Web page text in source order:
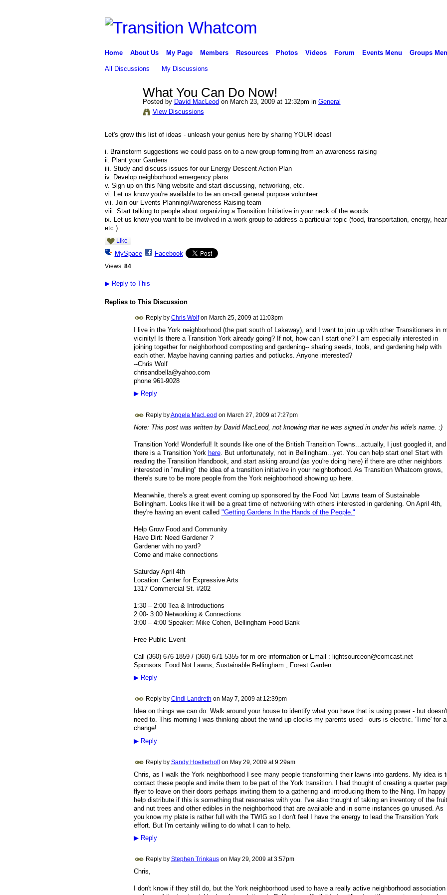
Home About Us My Page Members Resources Photos Videos Forum Events Menu Groups
All Discussions My Discussions
What You Can Do Now!
Posted by David MacLeod on March 23, 2009 at 12:32pm in General
View Discussions
Let's grow this list of ideas - unleash your genius here by sharing YOUR ideas!
i. Brainstorm suggestions we could pass on to a new group forming from an awareness raising
ii. Plant your Gardens
iii. Study and discuss issues for our Energy Descent Action Plan
iv. Develop neighborhood emergency plans
v. Sign up on this Ning website and start discussing, networking, etc.
vi. Let us know you're available to be an on-call general purpose volunteer
vii. Join our Events Planning/Awareness Raising team
viii. Start talking to people about organizing a Transition Initiative in your neck of the woods
ix. Let us know you want to be involved in a work group to address a particular topic (food, transportation, energy,
etc.)
Like
MySpace Facebook
Views: 84
▶Reply to This
Replies to This Discussion
Reply by Chris Wolfon March 25, 2009 at 11:03pm
I live in the York neighborhood (the part south of Lakeway), and I want to join up with other Transitioners in
vicinity! Is there a Transition York already going? If not, how can I start one? I am especially interested in
joining together for neighborhood composting and gardening-- sharing seeds, tools, and gardening help with
each other. Maybe having canning parties and potlucks. Anyone interested?
--Chris Wolf
chrisandbella@yahoo.com
phone 961-9028
▶Reply
Reply byAngela MacLeod on March 27, 2009 at 7:27pm
Note: This post was written by David MacLeod, not knowing that he was signed in under his wife's name. :)
Transition York! Wonderful! It sounds like one of the British Transition Towns...actually, I just googled it, and
there is a Transition York here. But unfortunately, not in Bellingham...yet. You can help start one! Start with
reading the Transition Handbook, and start asking around (as you're doing here) if there are other neighbors
interested in "mulling" the idea of a transition initiative in your neighborhood. As Transition Whatcom grows,
there's sure to be more people from the York neighborhood showing up here.
Meanwhile, there's a great event coming up sponsored by the Food Not Lawns team of Sustainable
Bellingham. Looks like it will be a great time of networking with others interested in gardening. On April 4th,
they're having an event called "Getting Gardens In the Hands of the People."
Help Grow Food and Community
Have Dirt: Need Gardener ?
Gardener with no yard?
Come and make connections
Saturday April 4th
Location: Center for Expressive Arts
1317 Commercial St. #202
1:30 – 2:00 Tea & Introductions
2:00- 3:00 Networking & Connections
3:00 – 4:00 Speaker: Mike Cohen, Bellingham Food Bank
Free Public Event
Call (360) 676-1859 / (360) 671-5355 for m ore information or Email : lightsourceon@comcast.net
Sponsors: Food Not Lawns, Sustainable Bellingham , Forest Garden
▶Reply
Reply by Cindi Landreth on May 7, 2009 at 12:39pm
Idea on things we can do: Walk around your house to identify what you have that is using power - but
need to. This morning I was thinking about the wind up clocks my parents used - ours is electric. 'Time' for a
change!
▶Reply
Reply by Sandy Hoelterhoffon May 29, 2009 at 9:29am
Chris, as I walk the York neighborhood I see many people transforming their lawns into gardens. My idea is
contact these people and invite them to be part of the York transition. I had thought of creating a quarter
flyer to leave on their doors perhaps inviting them to a gathering and introducing them to the Ning. I'm happy
help distribute if this is something that resonates with you. I've also thought of taking an inventory of the fruit
and nut trees and other edibles in the neighborhood that are available and in some instances go unused. As
you know my plate is rather full with the TWIG so I don't feel I have the energy to lead the Transition York
effort. But I'm certainly willing to do what I can to help.
▶Reply
Reply by Stephen Trinkauson May 29, 2009 at 3:57pm
Chris,
I don't know if they still do, but the York neighborhood used to have a really active neighborhood association